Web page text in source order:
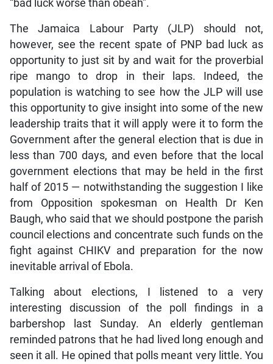
“bad luck worse than obeah”.
The Jamaica Labour Party (JLP) should not,
however, see the recent spate of PNP bad luck as
opportunity to just sit by and wait for the proverbial
ripe mango to drop in their laps. Indeed, the
population is watching to see how the JLP will use
this opportunity to give insight into some of the new
leadership traits that it will apply were it to form the
Government after the general election that is due in
less than 700 days, and even before that the local
government elections that may be held in the first
half of 2015 — notwithstanding the suggestion I like
from Opposition spokesman on Health Dr Ken
Baugh, who said that we should postpone the parish
council elections and concentrate such funds on the
fight against CHIKV and preparation for the now
inevitable arrival of Ebola.
Talking about elections, I listened to a very
interesting discussion of the poll findings in a
barbershop last Sunday. An elderly gentleman
reminded patrons that he had lived long enough and
seen it all. He opined that polls meant very little. You